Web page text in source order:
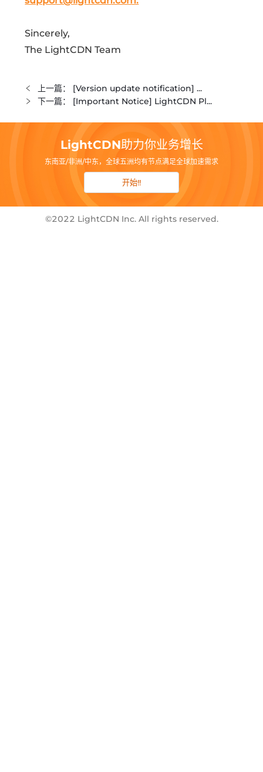
Sincerely,
The LightCDN Team
上一篇：
[Version update notification] ...
下一篇：
[Important Notice] LightCDN Pl...
LightCDN助力你业务增长
东南亚/非洲/中东，全球五洲均有节点满足全球加速需求
开始!!
©2022 LightCDN Inc. All rights reserved.